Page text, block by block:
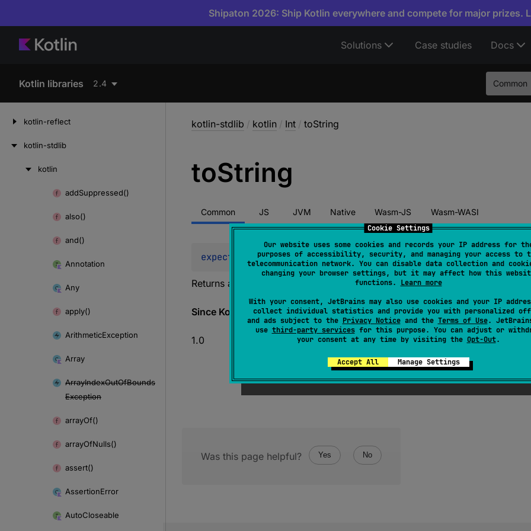
Cookie Settings
Our website uses some cookies and records your IP address for
purposes of accessibility, security, and managing your access to
telecommunication network. You can disable data collection and
changing your browser settings, but it may affect how this
functions. Learn more
With your consent, JetBrains may also use cookies and your IP
collect individual statistics and provide you with personalized
and ads subject to the Privacy Noticeand the Terms of Use.
use third-party servicesfor this purpose. You can adjust or
your consent at any time by visiting the Opt-Out.
Accept All Manage Settings
Shipaton 2026: Ship Kotlin everywhere and compete for major prizes.
Solutions Case studies Docs
Kotlin libraries 2.4 Common
kotlin-reflect
kotlin-stdlib
kotlin
addSuppressed()
also()
and()
Annotation
Any
apply()
ArithmeticException
Array
ArrayIndexOutOfBounds
Exception
arrayOf()
arrayOfNulls()
assert()
AssertionError
AutoCloseable
kotlin-stdlib / kotlin / Int / toString
toString
Common JS JVM Native Wasm-JS Wasm-WASI
expect open override fun toString(): String
Returns a string representation of the object.
Since Kotlin
1.0
Was this page helpful? Yes No